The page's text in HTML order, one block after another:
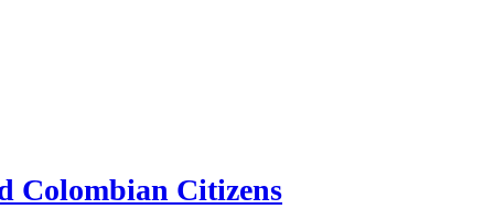
Colombian Citizens